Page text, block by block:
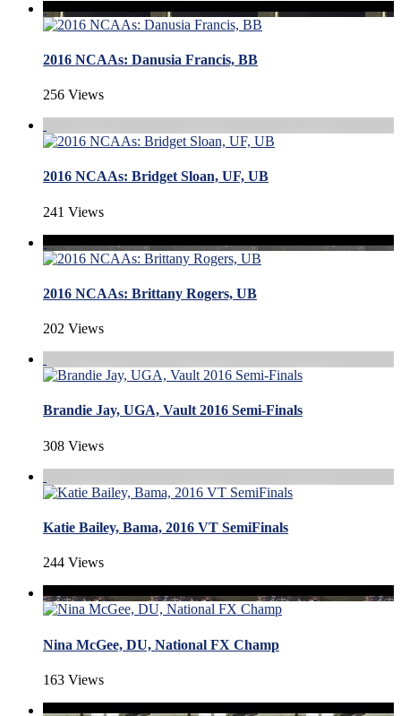
2016 NCAAs: Danusia Francis, BB
256 Views
2016 NCAAs: Bridget Sloan, UF, UB
241 Views
2016 NCAAs: Brittany Rogers, UB
202 Views
Brandie Jay, UGA, Vault 2016 Semi-Finals
308 Views
Katie Bailey, Bama, 2016 VT SemiFinals
244 Views
Nina McGee, DU, National FX Champ
163 Views